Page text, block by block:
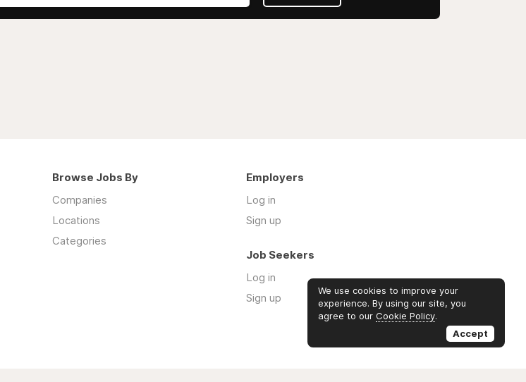
Browse Jobs By
Companies
Locations
Categories
Employers
Log in
Sign up
Job Seekers
Log in
Sign up
We use cookies to improve your
experience. By using our site, you
agree to our Cookie Policy.
Accept